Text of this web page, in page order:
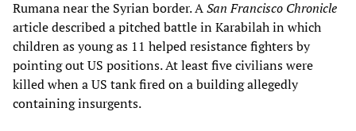
Rumana near the Syrian border. ASan Francisco Chronicle
article described a pitched battle in Karabilah in which
children as young as 11 helped resistance fighters by
pointing out US positions. At least five civilians were
killed when a US tank fired on a building allegedly
containing insurgents.